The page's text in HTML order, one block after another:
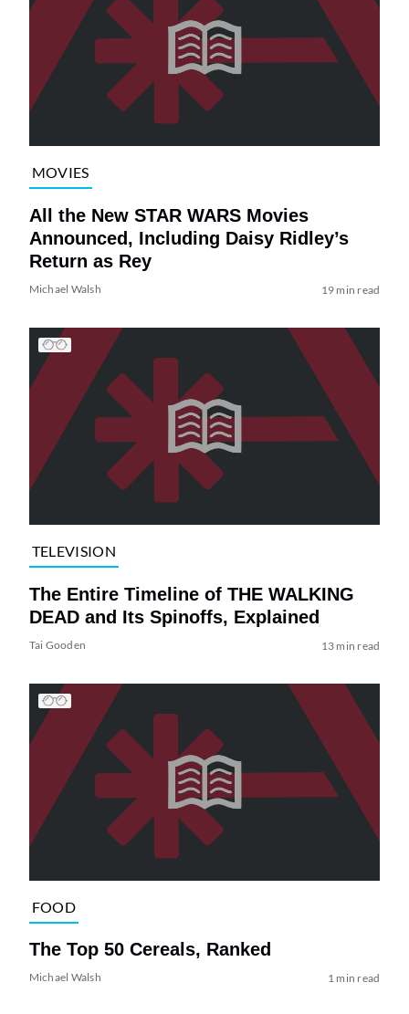
MOVIES
All the New STAR WARS Movies
Announced, Including Daisy Ridley’s
Return as Rey
Michael Walsh 19 min read
TELEVISION
The Entire Timeline of THE WALKING
DEAD and Its Spinoffs, Explained
Tai Gooden 13 min read
FOOD
The Top 50 Cereals, Ranked
Michael Walsh 1 min read